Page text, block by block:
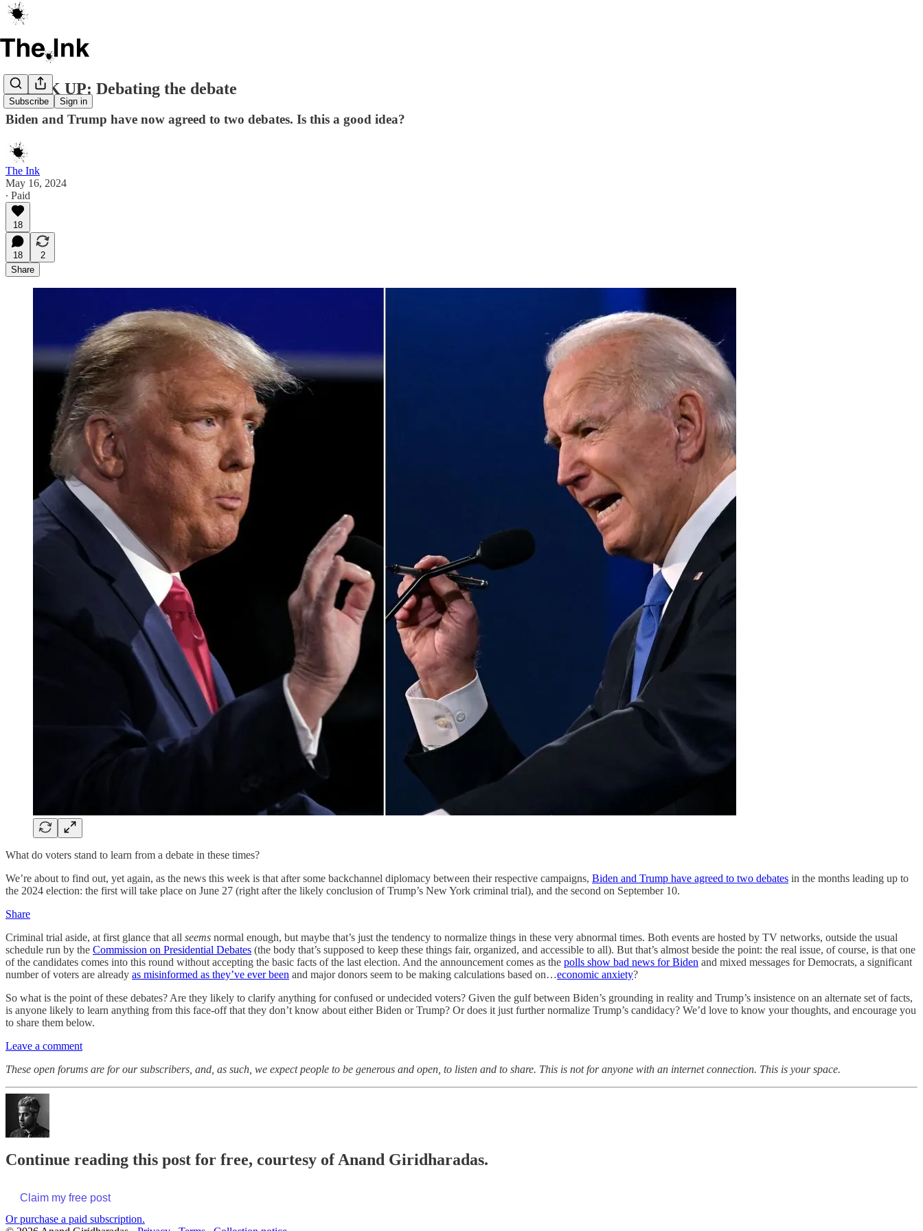
Subscribe Sign in
SPEAK UP: Debating the debate
Biden and Trump have now agreed to two debates. Is this a good idea?
The Ink
May 16, 2024
∙ Paid
18
18
2
Share
What do voters stand to learn from a debate in these times?
We’re about to find out, yet again, as the news this week is that after some backchannel diplomacy between their respective campaigns, Biden and Trump have agreed to two debates in the months leading up to
the 2024 election: the first will take place on June 27 (right after the likely conclusion of Trump’s New York criminal trial), and the second on September 10.
Share
Criminal trial aside, at first glance that all seems normal enough, but maybe that’s just the tendency to normalize things in these very abnormal times. Both events are hosted by TV networks, outside the usual
schedule run by the Commission on Presidential Debates (the body that’s supposed to keep these things fair, organized, and accessible to all). But that’s almost beside the point: the real issue, of course, is that one
of the candidates comes into this round without accepting the basic facts of the last election. And the announcement comes as the polls show bad news for Biden and mixed messages for Democrats, a significant
number of voters are already as misinformed as they’ve ever been and major donors seem to be making calculations based on…economic anxiety?
So what is the point of these debates? Are they likely to clarify anything for confused or undecided voters? Given the gulf between Biden’s grounding in reality and Trump’s insistence on an alternate set of facts,
is anyone likely to learn anything from this face-off that they don’t know about either Biden or Trump? Or does it just further normalize Trump’s candidacy? We’d love to know your thoughts, and encourage you
to share them below.
Leave a comment
These open forums are for our subscribers, and, as such, we expect people to be generous and open, to listen and to share. This is not for anyone with an internet connection. This is your space.
Continue reading this post for free, courtesy of Anand Giridharadas.
Claim my free post
Or purchase a paid subscription.